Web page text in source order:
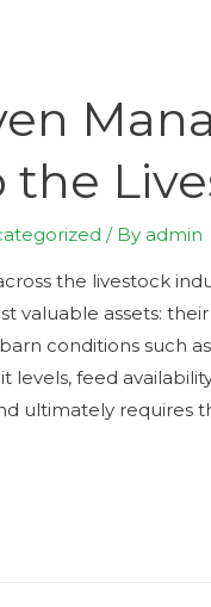
the
/ By admin
the livestock
valuable assets:
conditions such
levels, feed
ultimately requires